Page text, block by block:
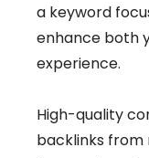
a keyword
enhance both
experience.
High-quality
backlinks from